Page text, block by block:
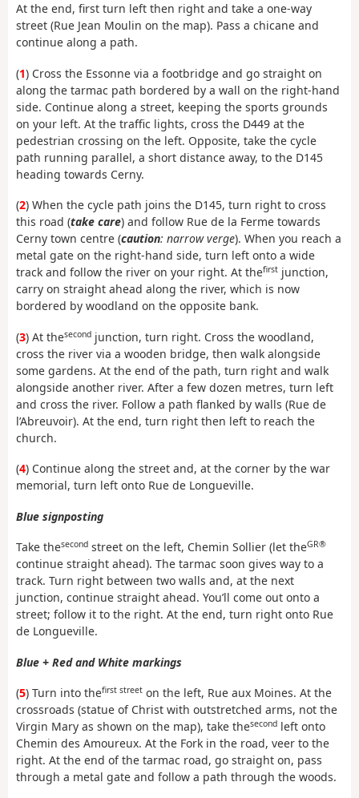
At the end, first turn left then right and take a one-way
street (Rue Jean Moulin on the map). Pass a chicane and
continue along a path.
(1) Cross the Essonne via a footbridge and go straight on
along the tarmac path bordered by a wall on the right-hand
side. Continue along a street, keeping the sports grounds
on your left. At the traffic lights, cross the D449 at the
pedestrian crossing on the left. Opposite, take the cycle
path running parallel, a short distance away, to the D145
heading towards Cerny.
(2) When the cycle path joins the D145, turn right to cross
this road (take care) and follow Rue de la Ferme towards
Cerny town centre (caution: narrow verge). When you reach a
metal gate on the right-hand side, turn left onto a wide
track and follow the river on your right. At thefirst junction,
carry on straight ahead along the river, which is now
bordered by woodland on the opposite bank.
(3) At thesecond junction, turn right. Cross the woodland,
cross the river via a wooden bridge, then walk alongside
some gardens. At the end of the path, turn right and walk
alongside another river. After a few dozen metres, turn left
and cross the river. Follow a path flanked by walls (Rue de
l’Abreuvoir). At the end, turn right then left to reach the
church.
(4) Continue along the street and, at the corner by the war
memorial, turn left onto Rue de Longueville.
Blue signposting
Take thesecond street on the left, Chemin Sollier (let theGR®
continue straight ahead). The tarmac soon gives way to a
track. Turn right between two walls and, at the next
junction, continue straight ahead. You’ll come out onto a
street; follow it to the right. At the end, turn right onto Rue
de Longueville.
Blue + Red and White markings
(5) Turn into thefirst street on the left, Rue aux Moines. At the
crossroads (statue of Christ with outstretched arms, not the
Virgin Mary as shown on the map), take thesecond left onto
Chemin des Amoureux. At the Fork in the road, veer to the
right. At the end of the tarmac road, go straight on, pass
through a metal gate and follow a path through the woods.